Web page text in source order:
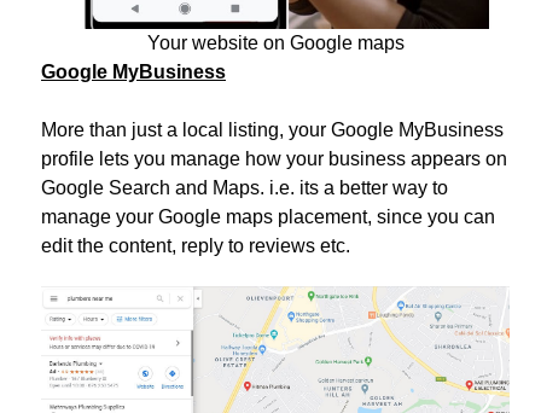
Your website on Google maps
Google MyBusiness
More than just a local listing, your Google MyBusiness
profile lets you manage how your business appears on
Google Search and Maps. i.e. its a better way to
manage your Google maps placement, since you can
edit the content, reply to reviews etc.